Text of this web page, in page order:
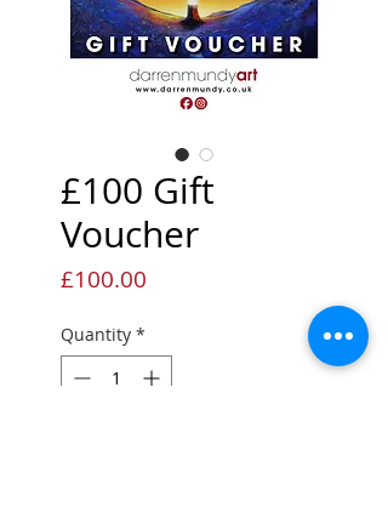
£100 Gift
Voucher
£100.00
Quantity *